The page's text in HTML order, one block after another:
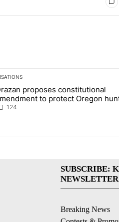
is a list of the most commented
titled "Drazan proposes
proposes constitutional
to protect Oregon
and farming
124
SUBSCRIBE:
Breaking News